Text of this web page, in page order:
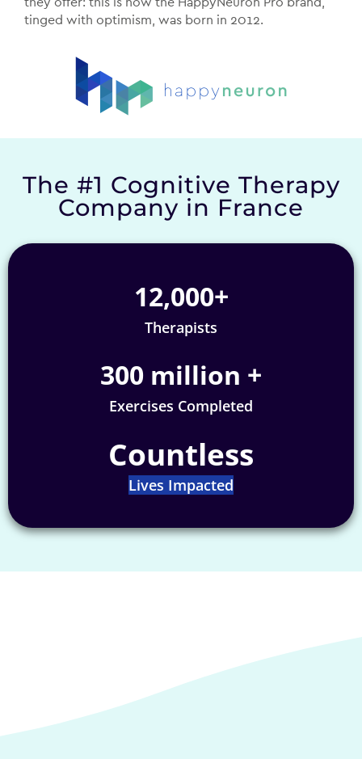
tinged with optimism, was born in 2012.
The #1 Cognitive Therapy
Company in France
Therapists
12,000+
Exercises Completed
300 million +
Countless
Lives Impacted